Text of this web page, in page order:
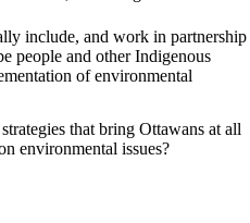
include, and work in partnership
people and other Indigenous
of environmental
that bring Ottawans at all
environmental issues?